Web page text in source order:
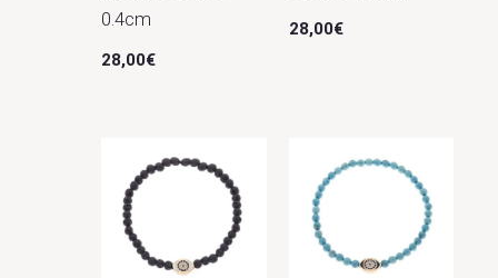
0.4cm
28,00€
28,00€